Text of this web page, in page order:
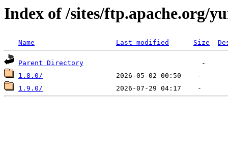
Index of /sites/ftp.apache.org/
Name Last modified Size
Parent Directory
1.8.0/
1.9.0/